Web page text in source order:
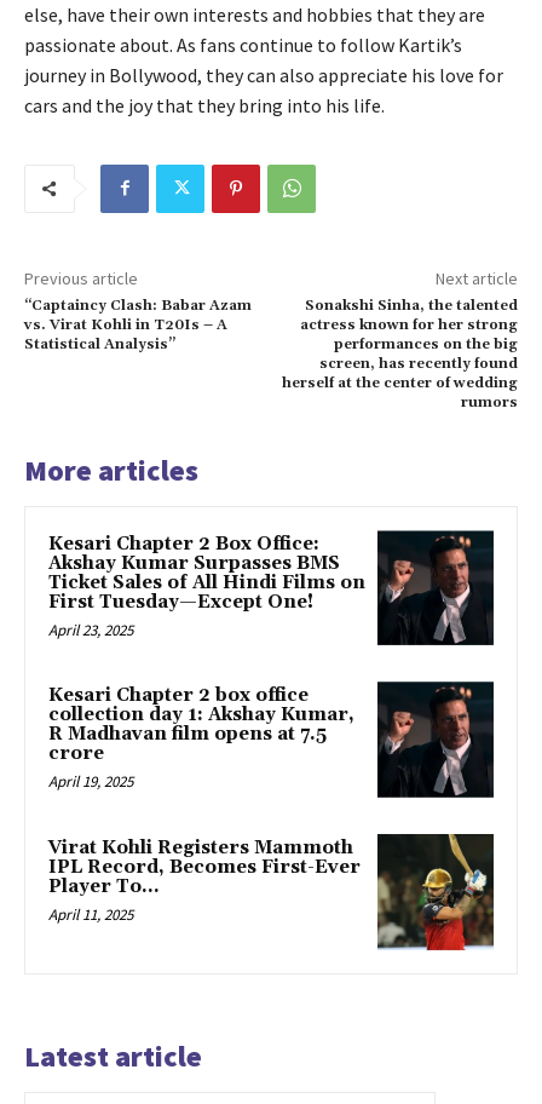
else, have their own interests and hobbies that they are
passionate about. As fans continue to follow Kartik’s
journey in Bollywood, they can also appreciate his love for
cars and the joy that they bring into his life.
Previous article
“Captaincy Clash: Babar Azam
vs. Virat Kohli in T20Is – A
Statistical Analysis”
Next article
Sonakshi Sinha, the talented
actress known for her strong
performances on the big
screen, has recently found
herself at the center of wedding
rumors
More articles
Kesari Chapter 2 Box Office:
Akshay Kumar Surpasses BMS
Ticket Sales of All Hindi Films on
First Tuesday—Except One!
April 23, 2025
Kesari Chapter 2 box office
collection day 1: Akshay Kumar,
R Madhavan film opens at ₹7.5
crore
April 19, 2025
Virat Kohli Registers Mammoth
IPL Record, Becomes First-Ever
Player To…
April 11, 2025
Latest article